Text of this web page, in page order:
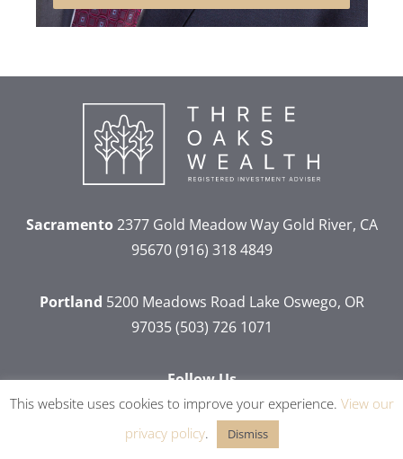
Sacramento2377 Gold Meadow WayGold River, CA
95670 (916) 318 4849
Portland 5200 Meadows Road Lake Oswego, OR
97035 (503) 726 1071
Follow Us
dashicons-
facebook-
dashicons-
linkedin
dashicons-
instagram
dashicons-
youtube
This website uses cookies to improve your experience. View our
privacy policy. Dismiss